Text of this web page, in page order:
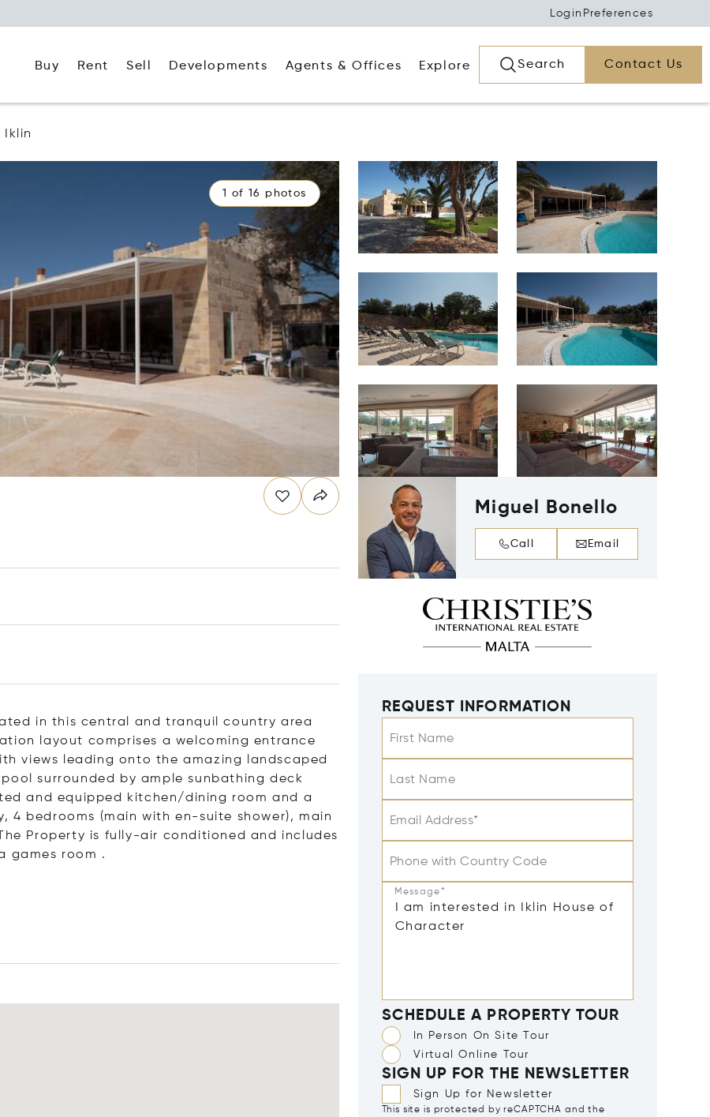
Login Preferences
Buy Rent Sell Developments Agents & Offices Explore Search Contact Us
Iklin
1 of 16 photos
in this central and tranquil country area
layout comprises a welcoming entrance
views leading onto the amazing landscaped
surrounded by ample sunbathing deck
and equipped kitchen/dining room and a
4 bedrooms (main with en-suite shower), main
Property is fully-air conditioned and includes
games room .
Miguel Bonello
Call Email
REQUEST INFORMATION
First Name
Last Name
Email Address*
Phone with Country Code
Message*
SCHEDULE A PROPERTY TOUR
In Person On Site Tour
Virtual Online Tour
SIGN UP FOR THE NEWSLETTER
Sign Up for Newsletter
This site is protected by reCAPTCHA and the